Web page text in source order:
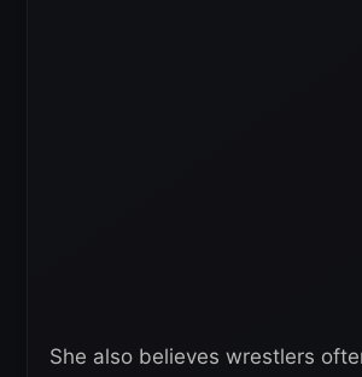
She also believes wrestlers